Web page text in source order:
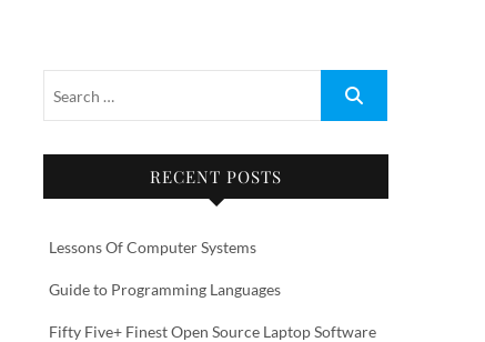
RECENT POSTS
Lessons Of Computer Systems
Guide to Programming Languages
Fifty Five+ Finest Open Source Laptop Software